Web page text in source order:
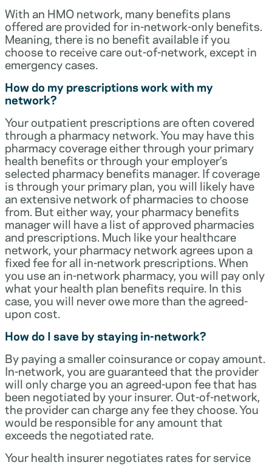
With an HMO network, many benefits plans
offered are provided for in-network-only benefits.
Meaning, there is no benefit available if you
choose to receive care out-of-network, except in
emergency cases.
How do my prescriptions work with my
network?
Your outpatient prescriptions are often covered
through a pharmacy network. You may have this
pharmacy coverage either through your primary
health benefits or through your employer’s
selected pharmacy benefits manager. If coverage
is through your primary plan, you will likely have
an extensive network of pharmacies to choose
from. But either way, your pharmacy benefits
manager will have a list of approved pharmacies
and prescriptions. Much like your healthcare
network, your pharmacy network agrees upon a
fixed fee for all in-network prescriptions. When
you use an in-network pharmacy, you will pay only
what your health plan benefits require. In this
case, you will never owe more than the agreed-
upon cost.
How do I save by staying in-network?
By paying a smaller coinsurance or copay amount.
In-network, you are guaranteed that the provider
will only charge you an agreed-upon fee that has
been negotiated by your insurer. Out-of-network,
the provider can charge any fee they choose. You
would be responsible for any amount that
exceeds the negotiated rate.
Your health insurer negotiates rates for service